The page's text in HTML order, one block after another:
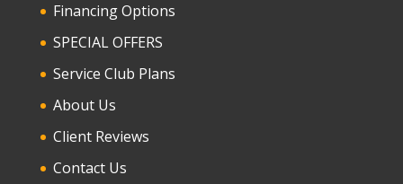
Financing Options
SPECIAL OFFERS
Service Club Plans
About Us
Client Reviews
Contact Us